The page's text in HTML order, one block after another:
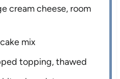
cream cheese, room
mix
topping, thawed